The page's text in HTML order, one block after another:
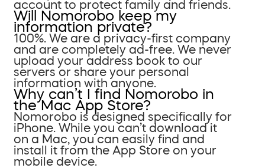
account to protect family and friends.
Will Nomorobo keep my
information private?
100%. We are a privacy-first company
and are completely ad-free. We never
upload your address book to our
servers or share your personal
information with anyone.
Why can’t I find Nomorobo in
the Mac App Store?
Nomorobo is designed specifically for
iPhone. While you can’t download it
on a Mac, you can easily find and
install it from the App Store on your
mobile device.